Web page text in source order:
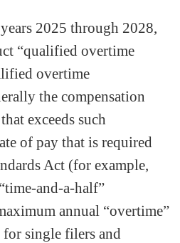
2025 through 2028,
“qualified overtime
overtime
the compensation
exceeds such
of pay that is required
Act (for example,
and-a-half”
annual “overtime”
single filers and